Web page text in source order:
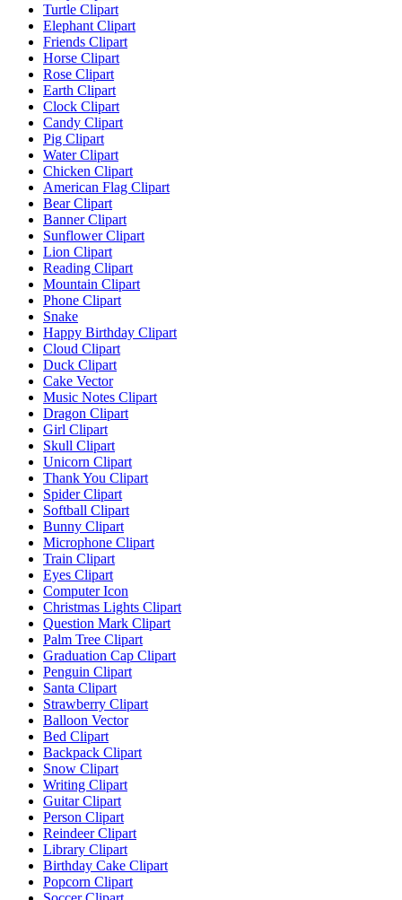
Turtle Clipart
Elephant Clipart
Friends Clipart
Horse Clipart
Rose Clipart
Earth Clipart
Clock Clipart
Candy Clipart
Pig Clipart
Water Clipart
Chicken Clipart
American Flag Clipart
Bear Clipart
Banner Clipart
Sunflower Clipart
Lion Clipart
Reading Clipart
Mountain Clipart
Phone Clipart
Snake
Happy Birthday Clipart
Cloud Clipart
Duck Clipart
Cake Vector
Music Notes Clipart
Dragon Clipart
Girl Clipart
Skull Clipart
Unicorn Clipart
Thank You Clipart
Spider Clipart
Softball Clipart
Bunny Clipart
Microphone Clipart
Train Clipart
Eyes Clipart
Computer Icon
Christmas Lights Clipart
Question Mark Clipart
Palm Tree Clipart
Graduation Cap Clipart
Penguin Clipart
Santa Clipart
Strawberry Clipart
Balloon Vector
Bed Clipart
Backpack Clipart
Snow Clipart
Writing Clipart
Guitar Clipart
Person Clipart
Reindeer Clipart
Library Clipart
Birthday Cake Clipart
Popcorn Clipart